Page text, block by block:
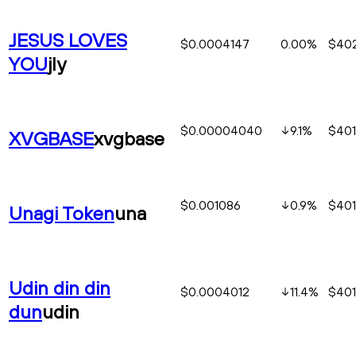
JESUS LOVES
YOUjly
$0.0004147 0.00%
XVGBASExvgbase $0.00004040 9.1%
Unagi Tokenuna $0.001086 0.9%
Udin din din
dunudin
$0.0004012 11.4%